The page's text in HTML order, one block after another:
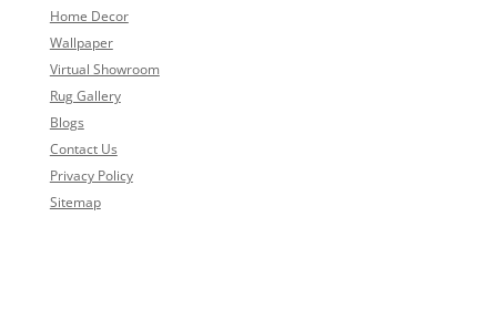
Home Decor
Wallpaper
Virtual Showroom
Rug Gallery
Blogs
Contact Us
Privacy Policy
Sitemap